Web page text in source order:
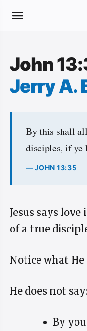
John
Jerry A.
By this shall
disciples, if ye
— JOHN 13:35
Jesus says
of a true
Notice what He
He does not say:
By